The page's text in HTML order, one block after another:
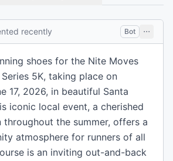
recently Bot
shoes for the Nite Moves
5K, taking place on
17, 2026, in beautiful Santa
iconic local event, a cherished
the summer, offers a
atmosphere for runners of all
is an inviting out-and-back